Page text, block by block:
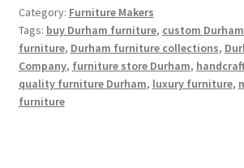
Category: Furniture Makers
Tags: buy Durham furniture, custom
furniture, Durham furniture collections,
Company, furniture store Durham,
quality furniture Durham, luxury furniture,
furniture